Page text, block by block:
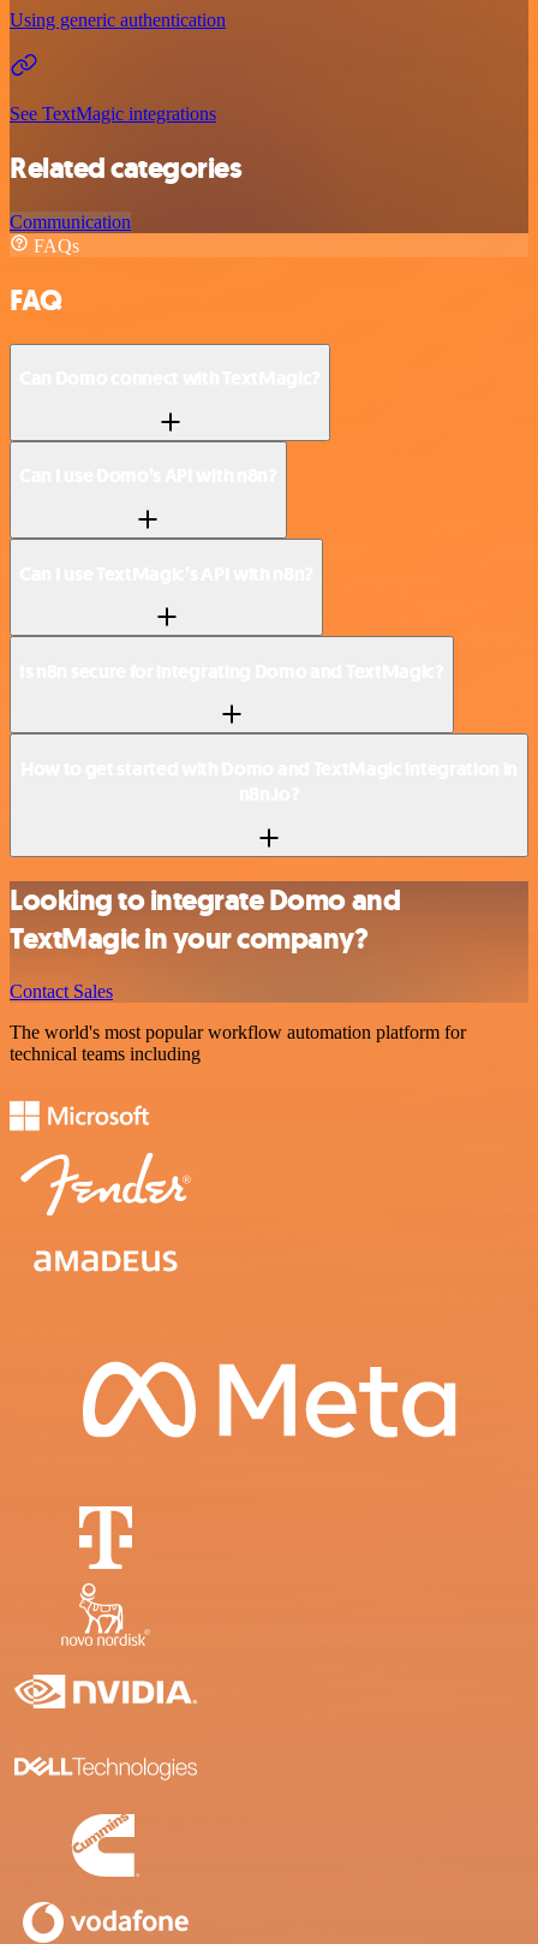
Using generic authentication
See TextMagic integrations
Related categories
Communication
FAQs
FAQ
Looking to integrate Domo and
TextMagic in your company?
Contact Sales
The world's most popular workflow automation platform for
technical teams including